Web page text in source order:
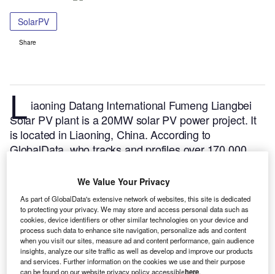
SolarPV
Share
L iaoning Datang International Fumeng Liangbei
Solar PV plant is a 20MW solar PV power project. It
is located in Liaoning, China.According to
GlobalData, who tracks and profiles over 170,000
active. It has been developed in a single phase.
the profile here.
We Value Your Privacy
As part of GlobalData's extensive network of websites, this site is dedicated
to protecting your privacy. We may store and access personal data such as
cookies, device identifiers or other similar technologies on your device and
process such data to enhance site navigation, personalize ads and content
when you visit our sites, measure ad and content performance, gain audience
insights, analyze our site traffic as well as develop and improve our products
and services. Further information on the cookies we use and their purpose
can be found on our website privacy policy accessiblehere.